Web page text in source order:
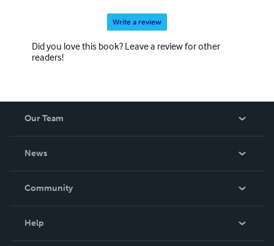
Write a review
Did you love this book? Leave a review for other
readers!
Our Team
News
In The News
Community
Help